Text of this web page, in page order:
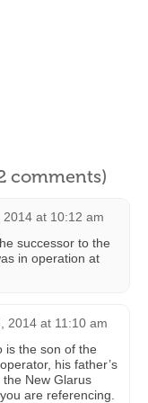
comments)
at 10:12 am
successor to the
in operation at
2014 at 11:10 am
is the son of the
his father’s
New Glarus
are referencing.